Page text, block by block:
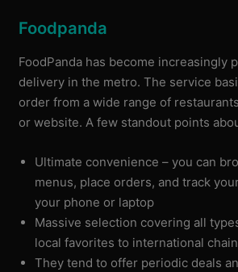
Foodpanda
FoodPanda has become increasingly
delivery in the metro. The service
order from a wide range of
or website. A few standout points
Ultimate convenience – you can
menus, place orders, and track
your phone or laptop
Massive selection covering all
local favorites to international
They tend to offer periodic deals